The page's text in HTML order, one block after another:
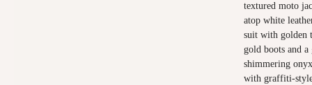
textured moto
atop white
suit with golden
gold boots and
shimmering
with graffiti-